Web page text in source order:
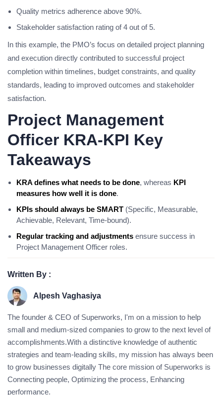
Quality metrics adherence above 90%.
Stakeholder satisfaction rating of 4 out of 5.
In this example, the PMO’s focus on detailed project planning
and execution directly contributed to successful project
completion within timelines, budget constraints, and quality
standards, leading to improved outcomes and stakeholder
satisfaction.
Project Management
Officer KRA-KPI Key
Takeaways
KRA defines what needs to be done, whereas KPI
measures how well it is done.
KPIs should always be SMART (Specific, Measurable,
Achievable, Relevant, Time-bound).
Regular tracking and adjustments ensure success in
Project Management Officer roles.
Written By :
Alpesh Vaghasiya
The founder & CEO of Superworks, I'm on a mission to help
small and medium-sized companies to grow to the next level of
accomplishments.With a distinctive knowledge of authentic
strategies and team-leading skills, my mission has always been
to grow businesses digitally The core mission of Superworks is
Connecting people, Optimizing the process, Enhancing
performance.